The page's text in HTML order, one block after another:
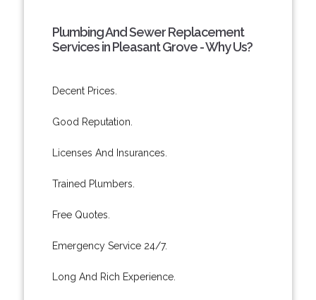
Plumbing And Sewer Replacement
Services in Pleasant Grove - Why Us?
Decent Prices.
Good Reputation.
Licenses And Insurances.
Trained Plumbers.
Free Quotes.
Emergency Service 24/7.
Long And Rich Experience.